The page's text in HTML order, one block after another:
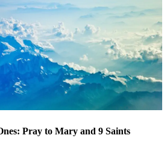
Pray to Mary and 9 Saints